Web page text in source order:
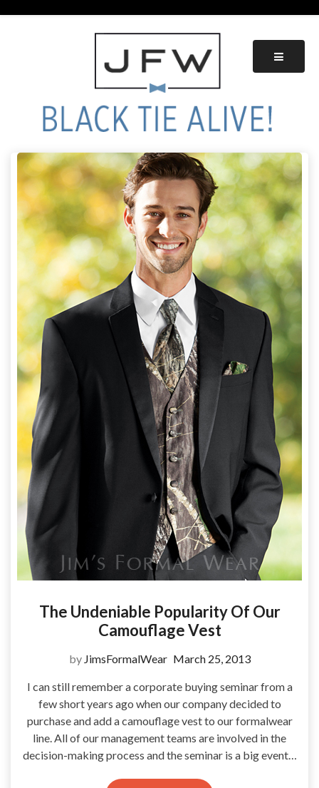
Black Tie Alive
The Undeniable Popularity Of Our
Camouflage Vest
by JimsFormalWear March 25, 2013
I can still remember a corporate buying seminar from a
few short years ago when our company decided to
purchase and add a camouflage vest to our formalwear
line. All of our management teams are involved in the
decision-making process and the seminar is a big event…